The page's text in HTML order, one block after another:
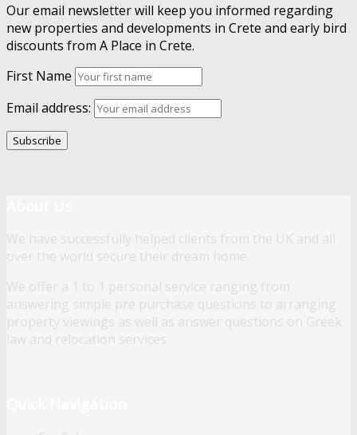
Our email newsletter will keep you informed regarding
new properties and developments in Crete and early bird
discounts from A Place in Crete.
First Name
Email address:
We have successfully helped clients from the UK and all
over the world secure their dream home.
We offer a 1 to 1 personal service ranging from
answering simple pre purchase questions to arranging
property viewings as well as answer questions on Greek
law and relocation services.